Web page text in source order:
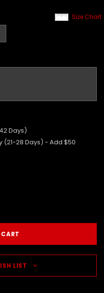
Size Chart
Days)
(21-28 Days) - Add $50
LIST